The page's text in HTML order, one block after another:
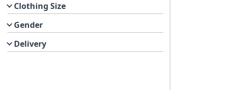
Clothing Size
Gender
Delivery